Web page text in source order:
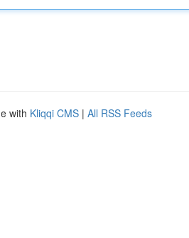
with Kliqqi CMS | All RSS Feeds